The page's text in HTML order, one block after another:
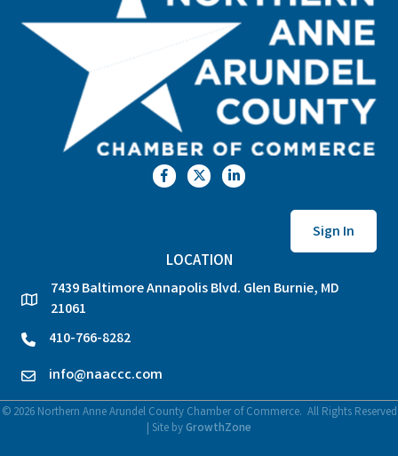
FacebookTwitterLinkedIn
Sign In
LOCATION
location
7439 Baltimore Annapolis Blvd. Glen Burnie, MD
21061
phone410-766-8282
emailinfo@naaccc.com
© 2026Northern Anne Arundel County Chamber of Commerce. All Rights Reserved
| Site byGrowthZone